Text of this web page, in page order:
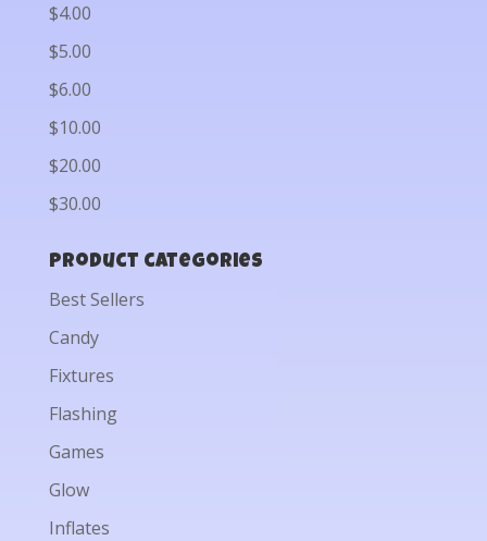
$4.00
$5.00
$6.00
$10.00
$20.00
$30.00
Product categories
Best Sellers
Candy
Fixtures
Flashing
Games
Glow
Inflates